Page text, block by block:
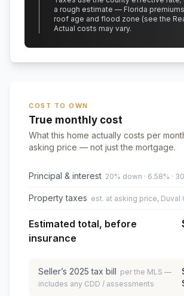
a rough estimate — Florida
roof age and flood zone (see the
Actual costs may vary.
COST TO OWN
True monthly cost
What this home actually costs per
asking price — not just the mortgage.
Principal & interest 20% down · 6.58% ·
Property taxes est. at asking price, Duval
Estimated total, before
insurance
Seller’s 2025 tax bill per the MLS —
includes any CDD / assessments